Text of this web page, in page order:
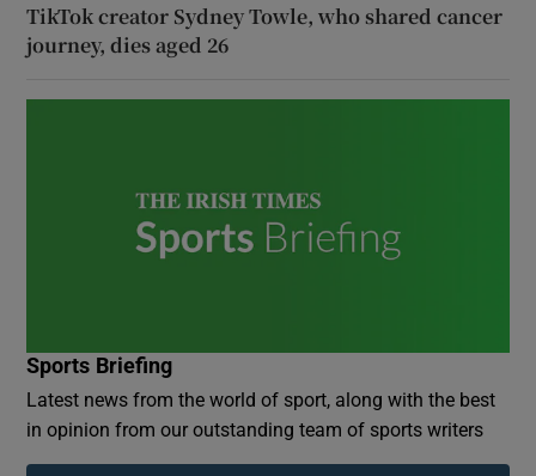
TikTok creator Sydney Towle, who shared cancer
journey, dies aged 26
Sports Briefing
Latest news from the world of sport, along with the best
in opinion from our outstanding team of sports writers